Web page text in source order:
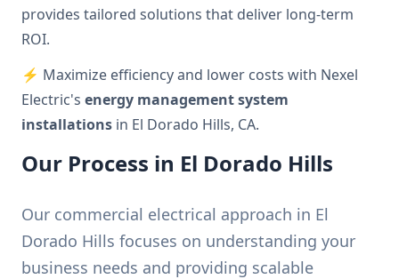
provides tailored solutions that deliver long-term
ROI.
⚡ Maximize efficiency and lower costs with Nexel
Electric's energy management system
installations in El Dorado Hills, CA.
Our Process in El Dorado Hills
Our commercial electrical approach in El
Dorado Hills focuses on understanding your
business needs and providing scalable